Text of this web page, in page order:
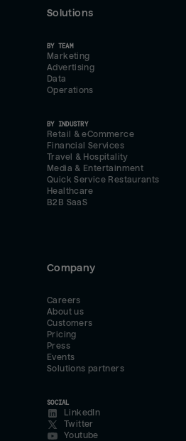
Solutions
BY TEAM
Marketing
Advertising
Data
Operations
BY INDUSTRY
Retail & eCommerce
Financial Services
Travel & Hospitality
Media & Entertainment
Quick Service Restaurants
Healthcare
B2B SaaS
Company
Careers
About us
Customers
Pricing
Press
Events
Solutions partners
SOCIAL
LinkedIn
Twitter
Youtube